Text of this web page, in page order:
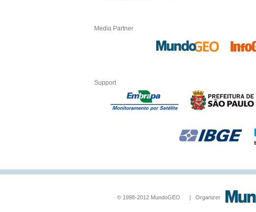
Media Partner
Support
© 1998-2012 MundoGEO | Organizer